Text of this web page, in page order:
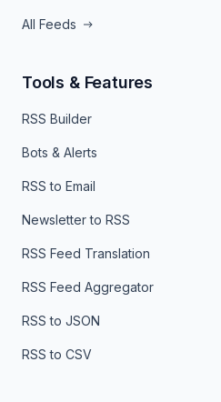
All Feeds
Tools & Features
RSS Builder
Bots & Alerts
RSS to Email
Newsletter to RSS
RSS Feed Translation
RSS Feed Aggregator
RSS to JSON
RSS to CSV